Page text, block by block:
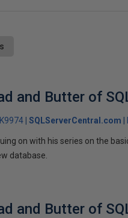
and Butter of
SQLServerCentral.com
on with his series on the
database.
and Butter of